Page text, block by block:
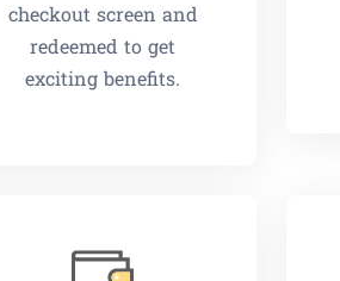
checkout screen and
redeemed to get
exciting benefits.